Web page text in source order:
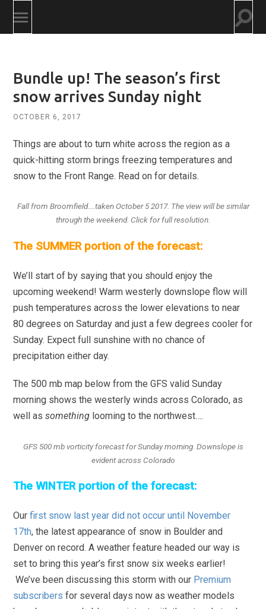
Toggle
mobile
Bundle up! The season’s first
snow arrives Sunday night
OCTOBER 6, 2017
Things are about to turn white across the region as a
quick-hitting storm brings freezing temperatures and
snow to the Front Range. Read on for details.
Fall from Broomfield….taken October 5 2017. The view will be similar
through the weekend. Click for full resolution.
The SUMMER portion of the forecast:
We’ll start of by saying that you should enjoy the
upcoming weekend! Warm westerly downslope flow will
push temperatures across the lower elevations to near
80 degrees on Saturday and just a few degrees cooler for
Sunday. Expect full sunshine with no chance of
precipitation either day.
The 500 mb map below from the GFS valid Sunday
morning shows the westerly winds across Colorado, as
well assomething looming to the northwest….
GFS 500 mb vorticity forecast for Sunday morning. Downslope is
evident across Colorado
The WINTER portion of the forecast:
Ourfirst snow last year did not occur until November
17th, the latest appearance of snow in Boulder and
Denver on record. A weather feature headed our way is
set to bring this year’s first snow six weeks earlier!
We’ve been discussing this storm with our Premium
subscribers for several days now as weather models